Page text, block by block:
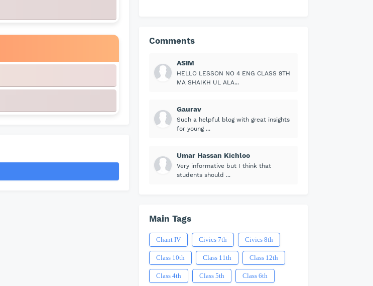
Comments
ASIM
HELLO LESSON NO 4 ENG CLASS 9TH
MA SHAIKH UL ALA...
Gaurav
Such a helpful blog with great insights
for young ...
Umar Hassan Kichloo
Very informative but I think that
students should ...
Main Tags
Chant IV Civics 7th Civics 8th
Class 10th Class 11th Class 12th
Class 4th Class 5th Class 6th